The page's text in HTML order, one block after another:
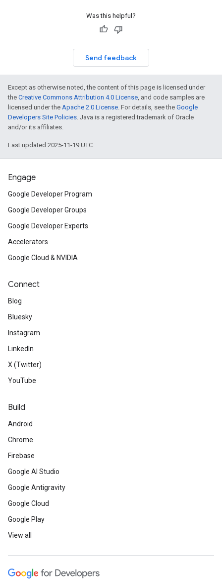
Was this helpful?
Send feedback
Except as otherwise noted, the content of this page is licensed under
the Creative Commons Attribution 4.0 License, and code samples are
licensed under the Apache 2.0 License. For details, see the Google
Developers Site Policies. Java is a registered trademark of Oracle
and/or its affiliates.
Last updated 2025-11-19 UTC.
Engage
Google Developer Program
Google Developer Groups
Google Developer Experts
Accelerators
Google Cloud & NVIDIA
Connect
Blog
Bluesky
Instagram
LinkedIn
X (Twitter)
YouTube
Build
Android
Chrome
Firebase
Google AI Studio
Google Antigravity
Google Cloud
Google Play
View all